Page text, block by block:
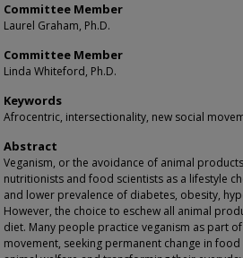
Committee Member
Laurel Graham, Ph.D.
Committee Member
Linda Whiteford, Ph.D.
Keywords
Afrocentric, intersectionality, new social
Abstract
Veganism, or the avoidance of animal
nutritionists and food scientists as a lifestyle
and lower prevalence of diabetes, obesity,
However, the choice to eschew all animal
diet. Many people practice veganism as part
movement, seeking permanent change in